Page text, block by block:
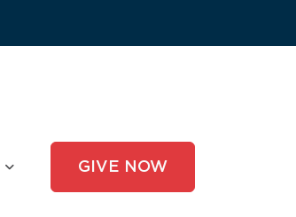
GIVE NOW